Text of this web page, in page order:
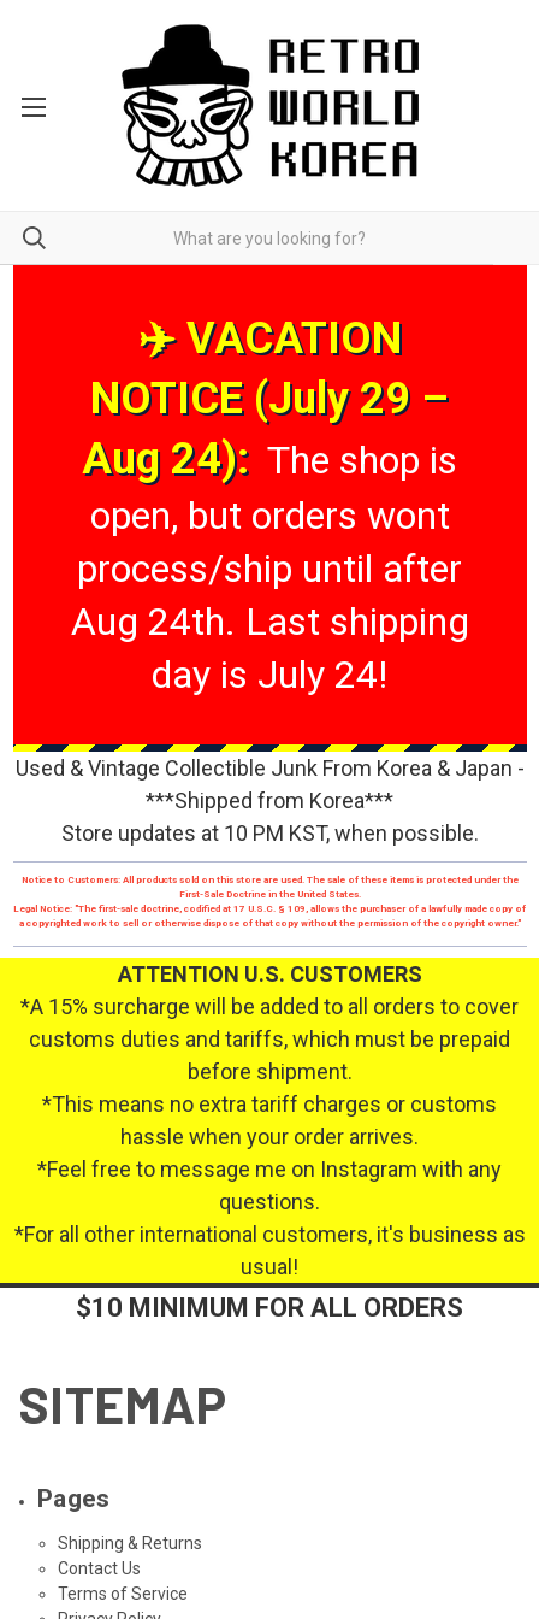
✈️ VACATION
NOTICE (July 29 –
Aug 24): The shop is
open, but orders wont
process/ship until after
Aug 24th. Last shipping
day is July 24!
Used & Vintage Collectible Junk From Korea & Japan -
***Shipped from Korea***
Store updates at 10 PM KST, when possible.
Notice to Customers: All products sold on this store are used. The sale of these items is protected under the
First-Sale Doctrine in the United States.
Legal Notice: "The first-sale doctrine, codified at 17 U.S.C. § 109, allows the purchaser of a lawfully made copy of
a copyrighted work to sell or otherwise dispose of that copy without the permission of the copyright owner."
ATTENTION U.S. CUSTOMERS
*A 15% surcharge will be added to all orders to cover
customs duties and tariffs, which must be prepaid
before shipment.
*This means no extra tariff charges or customs
hassle when your order arrives.
*Feel free to message me on Instagram with any
questions.
*For all other international customers, it's business as
usual!
$10 MINIMUM FOR ALL ORDERS
SITEMAP
Pages
Shipping & Returns
Contact Us
Terms of Service